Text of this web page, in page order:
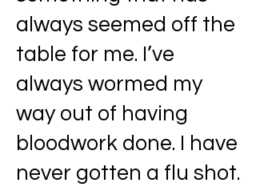
always seemed off the
table for me. I’ve
always wormed my
way out of having
bloodwork done. I have
never gotten a flu shot.